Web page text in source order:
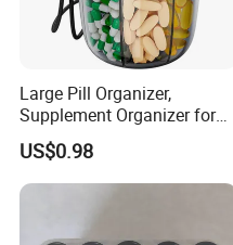
Large Pill Organizer,
Supplement Organizer for
Holding 6 Various Vitamins,
Pill Box Case with Anti-
Mixing & Wide Opening
US$0.98